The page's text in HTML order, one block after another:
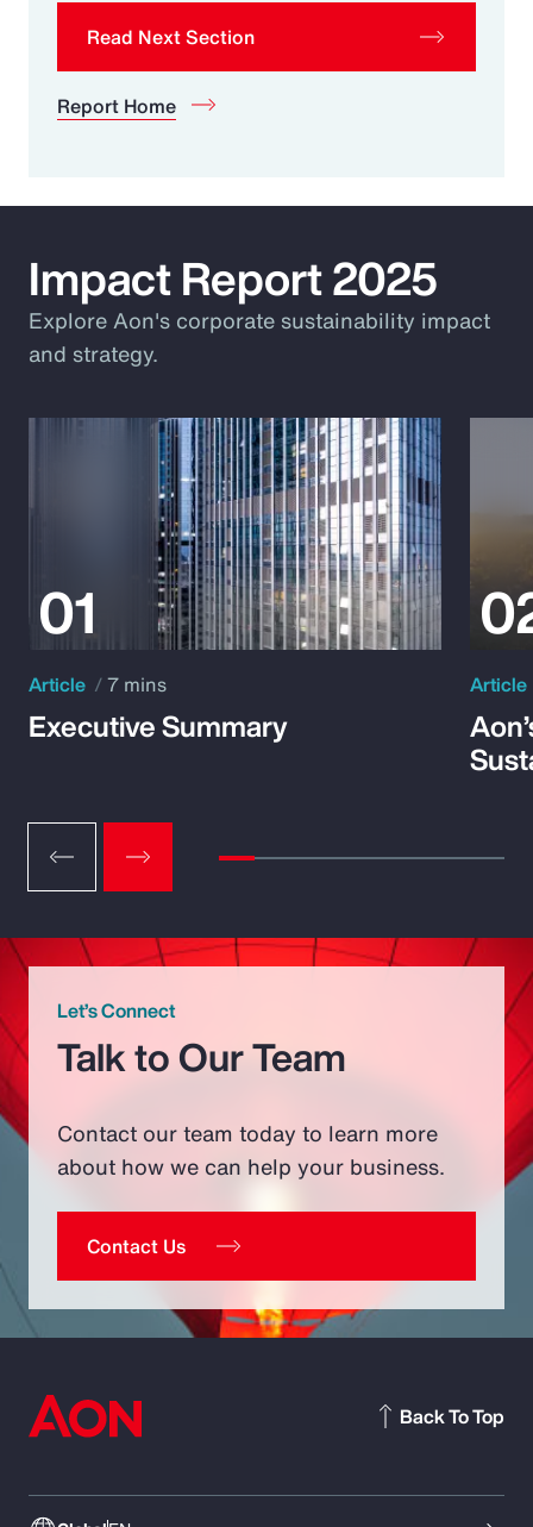
Read Next Section
Report Home
Impact Report 2025
Explore Aon's corporate sustainability impact
and strategy.
Article 7 mins
Executive Summary
Article
Let’s Connect
Talk to Our Team
Contact our team today to learn more
about how we can help your business.
Contact Us
Back To Top